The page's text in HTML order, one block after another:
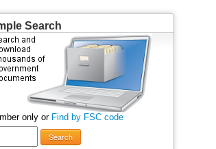
Search
only or Find by FSC code
Search